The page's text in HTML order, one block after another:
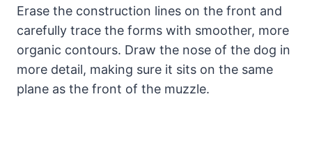
Erase the construction lines on the front and
carefully trace the forms with smoother, more
organic contours. Draw the nose of the dog in
more detail, making sure it sits on the same
plane as the front of the muzzle.